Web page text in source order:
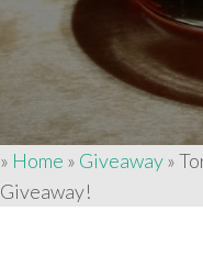
» Home » Giveaway»
Giveaway!